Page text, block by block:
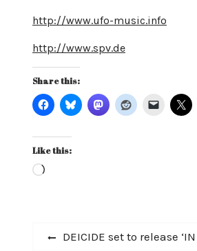
http://www.ufo-music.info
http://www.spv.de
Share this:
Like this:
Loading…
PostPrevious
DEICIDE set to release